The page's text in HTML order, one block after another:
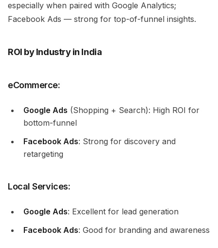
especially when paired with Google Analytics;
Facebook Ads — strong for top-of-funnel insights.
ROI by Industry in India
eCommerce:
Google Ads (Shopping + Search): High ROI for
bottom-funnel
Facebook Ads: Strong for discovery and
retargeting
Local Services:
Google Ads: Excellent for lead generation
Facebook Ads: Good for branding and awareness